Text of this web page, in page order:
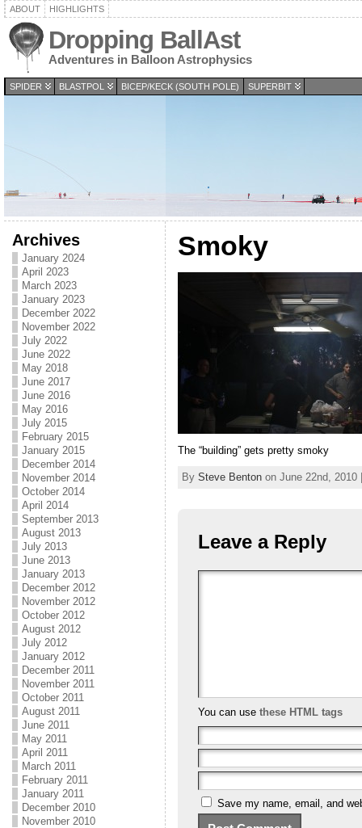
ABOUT HIGHLIGHTS
Dropping BallAst
Adventures in Balloon Astrophysics
SPIDER BLASTPOL BICEP/KECK (SOUTH POLE) SUPERBIT
Archives
January 2024
April 2023
March 2023
January 2023
December 2022
November 2022
July 2022
June 2022
May 2018
June 2017
June 2016
May 2016
July 2015
February 2015
January 2015
December 2014
November 2014
October 2014
April 2014
September 2013
August 2013
July 2013
June 2013
January 2013
December 2012
November 2012
October 2012
August 2012
July 2012
January 2012
December 2011
November 2011
October 2011
August 2011
June 2011
May 2011
April 2011
March 2011
February 2011
January 2011
December 2010
November 2010
Smoky
The “building” gets pretty smoky
By Steve Bentonon June 22nd, 2010
Leave a Reply
You can use these HTML tags
Save my name, email, and